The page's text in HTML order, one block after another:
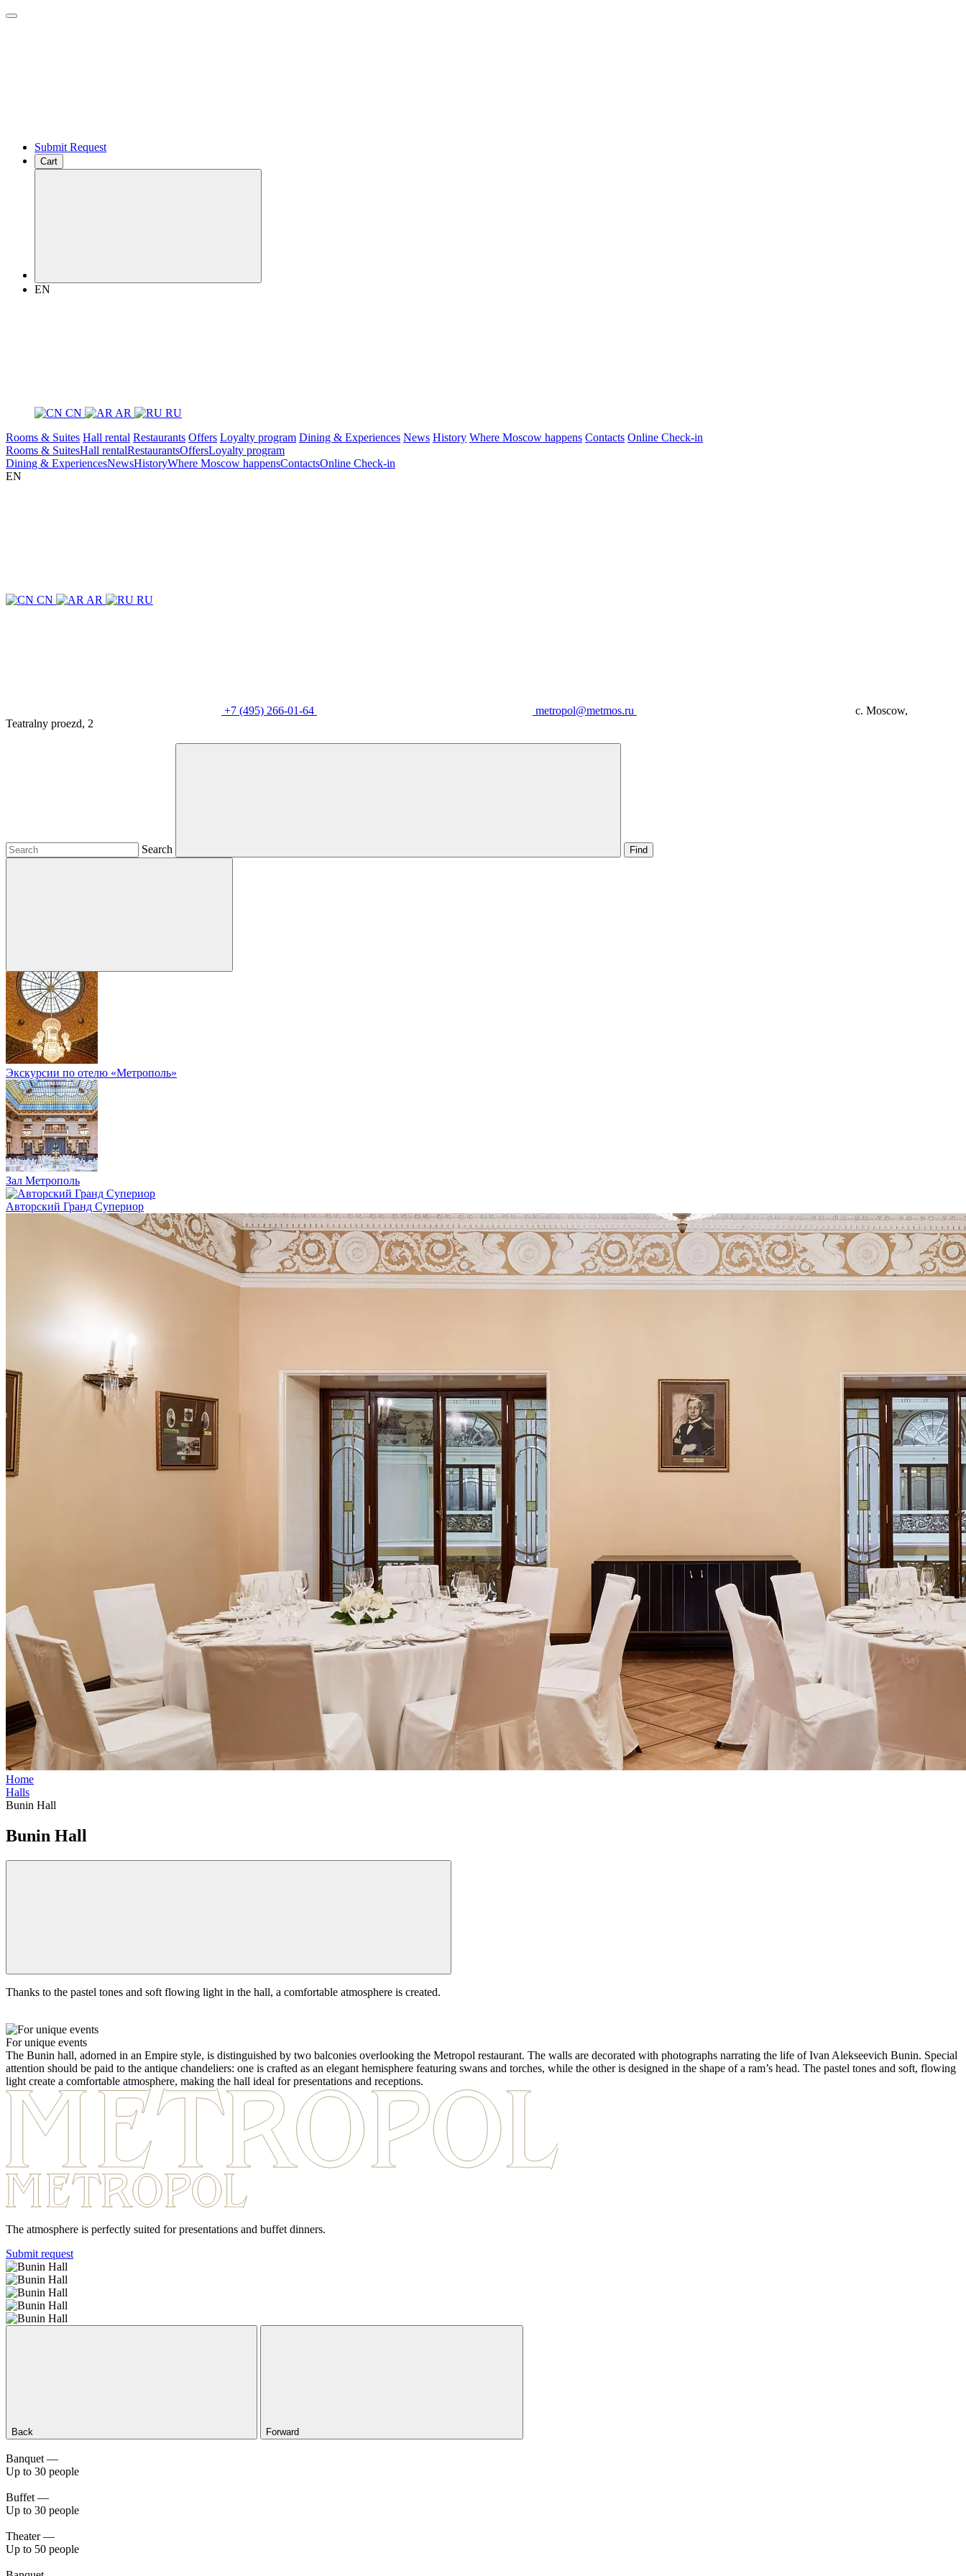
Submit Request
Cart
EN
CN AR
RU
Rooms & Suites Hall rental Restaurants Offers Loyalty program Dining & Experiences News History Where Moscow happens Contacts Online Check-in
Rooms & SuitesHall rentalRestaurantsOffersLoyalty program
Dining & ExperiencesNewsHistoryWhere Moscow happensContactsOnline Check-in
EN
CN AR RU
+7 (495) 266-01-64 metropol@metmos.ru
c. Moscow,
Teatralny proezd, 2
Search Find
Экскурсии по отелю «Метрополь»
Зал Метрополь
Авторский Гранд Супериор
Home
Halls
Bunin Hall
Bunin Hall
Thanks to the pastel tones and soft flowing light in the hall, a comfortable atmosphere is created.
For unique events
The Bunin hall, adorned in an Empire style, is distinguished by two balconies overlooking the Metropol restaurant. The walls are decorated with photographs narrating the life of Ivan Alekseevich Bunin. Special
attention should be paid to the antique chandeliers: one is crafted as an elegant hemisphere featuring swans and torches, while the other is designed in the shape of a ram’s head. The pastel tones and soft, flowing
light create a comfortable atmosphere, making the hall ideal for presentations and receptions.
The atmosphere is perfectly suited for presentations and buffet dinners.
Submit request
Back Forward
Banquet —
Up to 30 people
Buffet —
Up to 30 people
Theater —
Up to 50 people